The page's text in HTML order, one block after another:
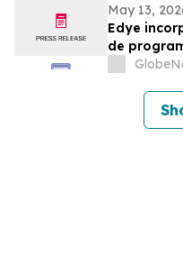
May 13,
Edye
de